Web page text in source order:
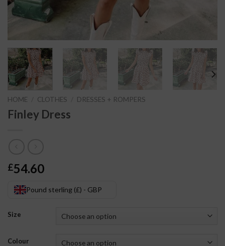
HOME CLOTHES DRESSES + ROMPERS
Finley Dress
£54.60
Pound sterling (£) - GBP
Size
Colour